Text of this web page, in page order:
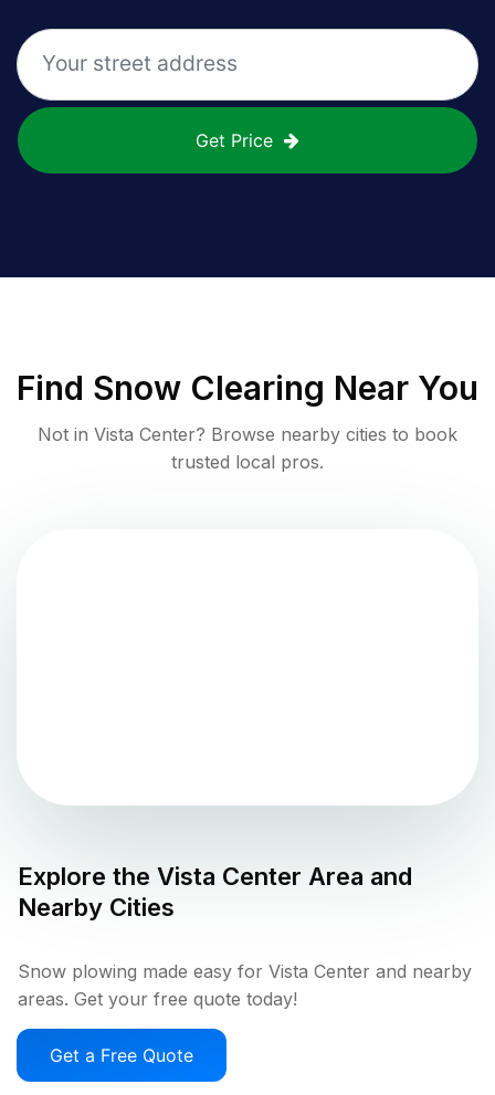
Get Price
Find Snow Clearing Near You
Not in Vista Center? Browse nearby cities to book
trusted local pros.
Explore the Vista Center Area and
Nearby Cities
Snow plowing made easy for Vista Center and nearby
areas. Get your free quote today!
Get a Free Quote